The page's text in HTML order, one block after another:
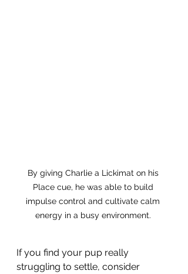
By giving Charlie a Lickimat on his
Place cue, he was able to build
impulse control and cultivate calm
energy in a busy environment.
If you find your pup really
struggling to settle, consider